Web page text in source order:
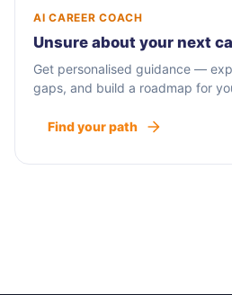
AI CAREER COACH
Unsure about your next
Get personalised guidance —
gaps, and build a roadmap for
Find your path